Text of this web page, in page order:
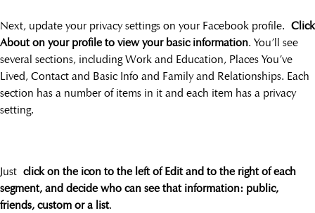
Next, update your privacy settings on your Facebook profile. Click
About on your profile to view your basic information. You’ll see
several sections, including Work and Education, Places You’ve
Lived, Contact and Basic Info and Family and Relationships. Each
section has a number of items in it and each item has a privacy
setting.
Just click on the icon to the left of Edit and to the right of each
segment, and decide who can see that information: public,
friends, custom or a list.